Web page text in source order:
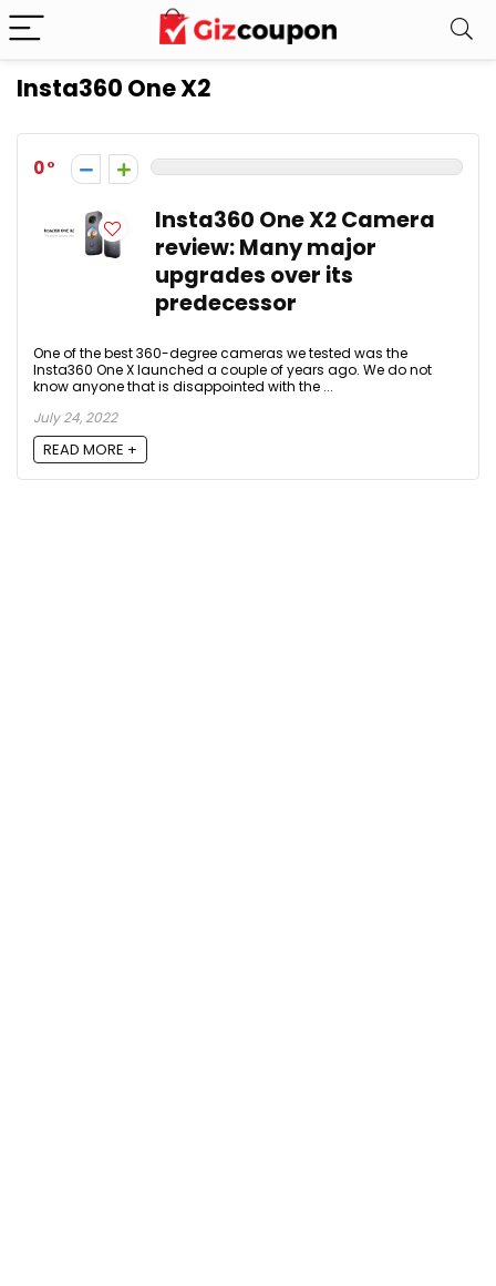
Insta360 One X2
0
Insta360 One X2 Camera
review: Many major
upgrades over its
predecessor
One of the best 360-degree cameras we tested was the
Insta360 One X launched a couple of years ago. We do not
know anyone that is disappointed with the ...
July 24, 2022
READ MORE +